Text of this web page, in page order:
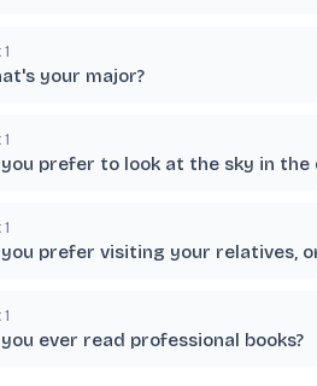
1
your major?
1
you prefer to look at the sky in
1
you prefer visiting your relatives,
1
you ever read professional books?